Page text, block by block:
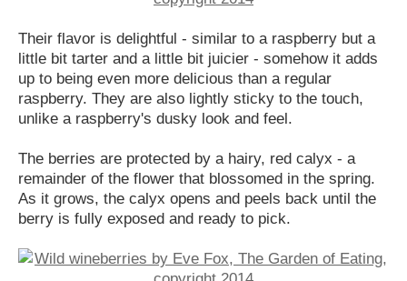
Their flavor is delightful - similar to a raspberry but a
little bit tarter and a little bit juicier - somehow it adds
up to being even more delicious than a regular
raspberry. They are also lightly sticky to the touch,
unlike a raspberry's dusky look and feel.
The berries are protected by a hairy, red calyx - a
remainder of the flower that blossomed in the spring.
As it grows, the calyx opens and peels back until the
berry is fully exposed and ready to pick.